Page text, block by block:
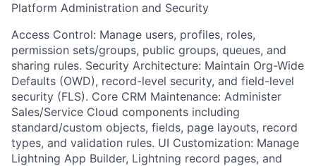
Platform Administration and Security
Access Control: Manage users, profiles, roles,
permission sets/groups, public groups, queues, and
sharing rules. Security Architecture: Maintain Org-Wide
Defaults (OWD), record-level security, and field-level
security (FLS). Core CRM Maintenance: Administer
Sales/Service Cloud components including
standard/custom objects, fields, page layouts, record
types, and validation rules. UI Customization: Manage
Lightning App Builder, Lightning record pages, and